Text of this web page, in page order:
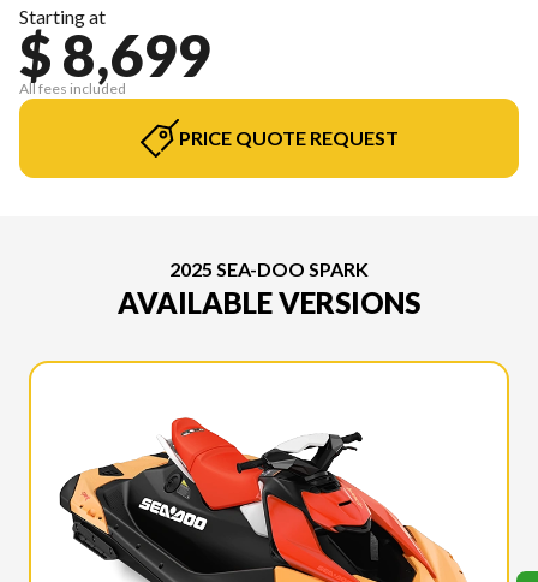
Starting at
$ 8,699
All fees included
PRICE QUOTE REQUEST
2025 SEA-DOO SPARK
AVAILABLE VERSIONS